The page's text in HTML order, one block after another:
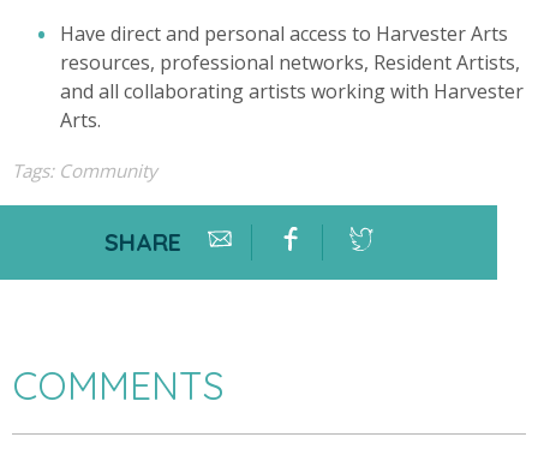
Have direct and personal access to Harvester Arts
resources, professional networks, Resident Artists,
and all collaborating artists working with Harvester
Arts.
Tags: Community
SHARE
COMMENTS